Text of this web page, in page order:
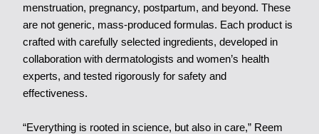
menstruation, pregnancy, postpartum, and beyond. These
are not generic, mass-produced formulas. Each product is
crafted with carefully selected ingredients, developed in
collaboration with dermatologists and women’s health
experts, and tested rigorously for safety and
effectiveness.
“Everything is rooted in science, but also in care,” Reem